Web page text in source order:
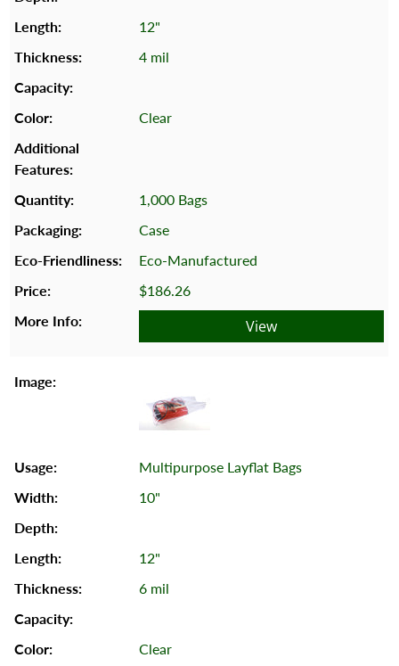
12"
4 mil
Clear
1,000 Bags
Case
Eco-Manufactured
$186.26
View
Multipurpose Layflat Bags
10"
12"
6 mil
Clear